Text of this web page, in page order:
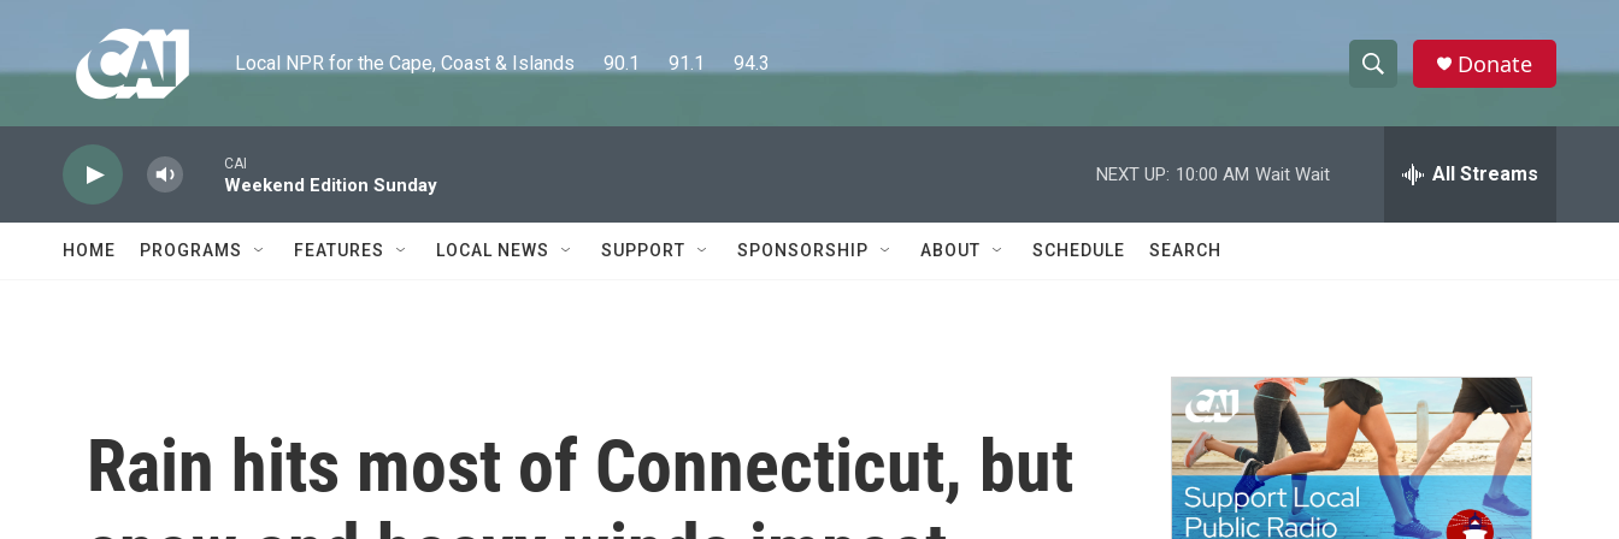
Local NPR for the Cape, Coast & Islands      90.1      91.1      94.3
h
w
a
c
h
e
h
Donate
CAI
Weekend Edition Sunday
NEXT UP: 10:00 AM Wait Wait All Streams
HOME PROGRAMS FEATURES LOCAL NEWS SUPPORT SPONSORSHIP ABOUT SCHEDULE SEARCH
Rain hits most of Connecticut, but